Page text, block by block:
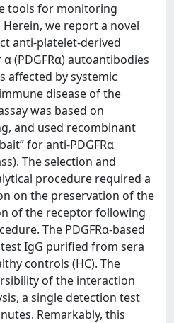
tools for monitoring
we report a novel
anti-platelet-derived
(PDGFRα) autoantibodies
affected by systemic
disease of the
was based on
and used recombinant
for anti-PDGFRα
The selection and
procedure required a
on the preservation of the
of the receptor following
The PDGFRα-based
IgG purified from sera
controls (HC). The
of the interaction
a single detection test
Remarkably, this